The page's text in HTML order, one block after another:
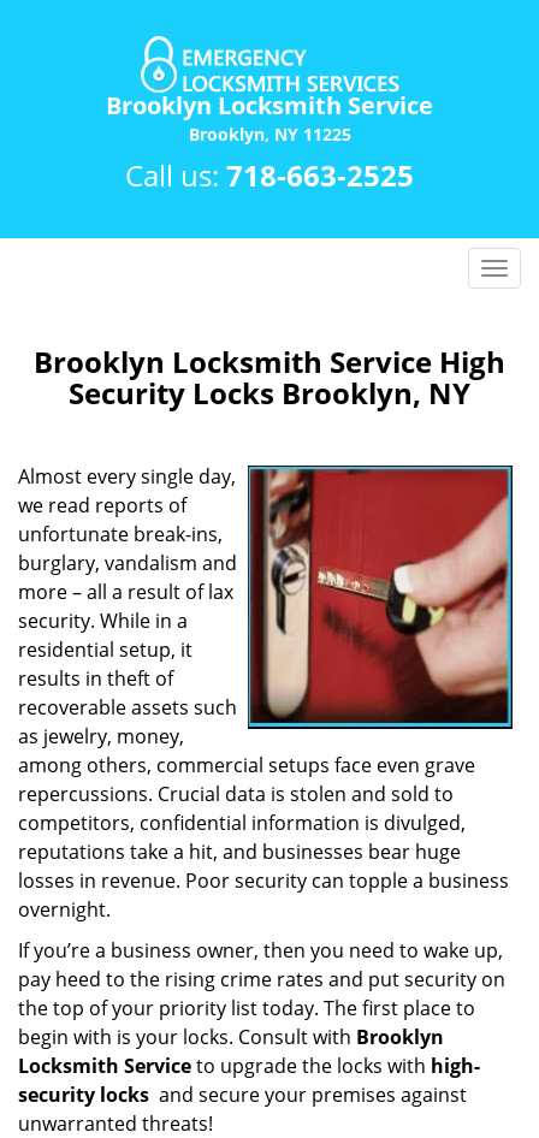
Brooklyn Locksmith Service
Brooklyn, NY 11225
Call us: 718-663-2525
T
g
i
a
t
i
n
Brooklyn Locksmith Service High
Security Locks Brooklyn, NY
Almost every single day,
we read reports of
unfortunate break-ins,
burglary, vandalism and
more – all a result of lax
security. While in a
residential setup, it
results in theft of
recoverable assets such
as jewelry, money,
among others, commercial setups face even grave
repercussions. Crucial data is stolen and sold to
competitors, confidential information is divulged,
reputations take a hit, and businesses bear huge
losses in revenue. Poor security can topple a business
overnight.
If you’re a business owner, then you need to wake up,
pay heed to the rising crime rates and put security on
the top of your priority list today. The first place to
begin with is your locks. Consult with Brooklyn
Locksmith Serviceto upgrade the locks with high-
security locks and secure your premises against
unwarranted threats!